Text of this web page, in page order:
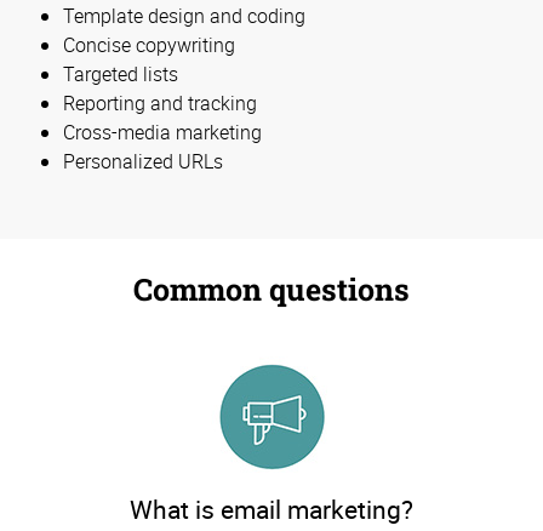
Template design and coding
Concise copywriting
Targeted lists
Reporting and tracking
Cross-media marketing
Personalized URLs
Common questions
What is email marketing?